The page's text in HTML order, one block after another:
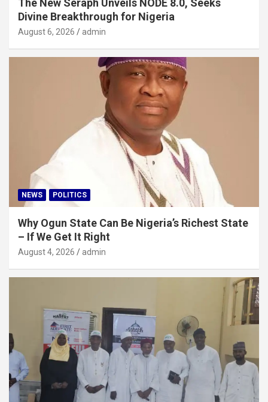
Divine Breakthrough for Nigeria
August 6, 2026 admin
NEWS POLITICS
Why Ogun State Can Be Nigeria’s Richest State
– If We Get It Right
August 4, 2026 admin